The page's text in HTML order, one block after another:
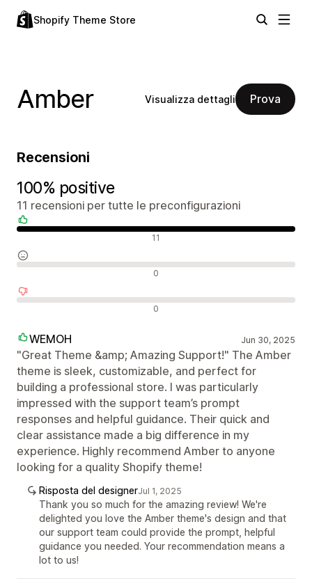
Shopify Theme Store
Amber Visualizza dettagli Prova
Recensioni
100% positive
11 recensioni per tutte le preconfigurazioni
11
0
0
WEMOH Jun 30, 2025
"Great Theme &amp; Amazing Support!" The Amber
theme is sleek, customizable, and perfect for
building a professional store. I was particularly
impressed with the support team’s prompt
responses and helpful guidance. Their quick and
clear assistance made a big difference in my
experience. Highly recommend Amber to anyone
looking for a quality Shopify theme!
Risposta del designerJul 1, 2025
Thank you so much for the amazing review! We're
delighted you love the Amber theme's design and that
our support team could provide the prompt, helpful
guidance you needed. Your recommendation means a
lot to us!